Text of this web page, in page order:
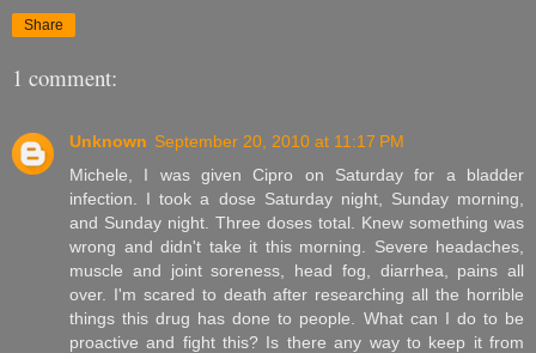
Share
1 comment:
Unknown September 20, 2010 at 11:17 PM
Michele, I was given Cipro on Saturday for a bladder
infection. I took a dose Saturday night, Sunday morning,
and Sunday night. Three doses total. Knew something was
wrong and didn't take it this morning. Severe headaches,
muscle and joint soreness, head fog, diarrhea, pains all
over. I'm scared to death after researching all the horrible
things this drug has done to people. What can I do to be
proactive and fight this? Is there any way to keep it from